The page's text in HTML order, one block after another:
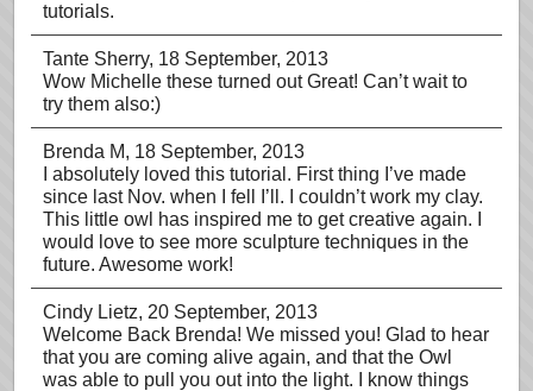
tutorials.
Tante Sherry, 18 September, 2013
Wow Michelle these turned out Great! Can’t wait to
try them also:)
Brenda M, 18 September, 2013
I absolutely loved this tutorial. First thing I’ve made
since last Nov. when I fell I’ll. I couldn’t work my clay.
This little owl has inspired me to get creative again. I
would love to see more sculpture techniques in the
future. Awesome work!
Cindy Lietz, 20 September, 2013
Welcome Back Brenda! We missed you! Glad to hear
that you are coming alive again, and that the Owl
was able to pull you out into the light. I know things